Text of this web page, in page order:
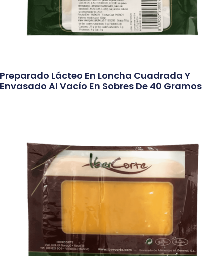
Preparado Lácteo En Loncha Cuadrada Y
Envasado Al Vacío En Sobres De 40 Gramos